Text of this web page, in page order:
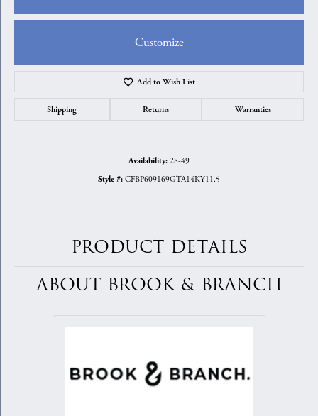
Customize
Add to Wish List
Shipping Returns Warranties
Availability: 28-49
Style #: CFBP609169GTA14KY11.5
PRODUCT DETAILS
ABOUT BROOK & BRANCH